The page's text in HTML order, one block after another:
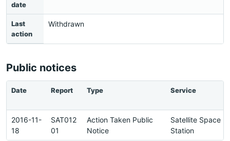
date
Last
action
Withdrawn
Public notices
Date Report Type Service
2016-11-
18
SAT012
01
Action Taken Public
Notice
Satellite Space
Station